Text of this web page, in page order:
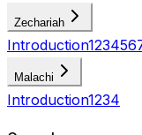
Zechariah
Introduction123456
Malachi
Introduction1234